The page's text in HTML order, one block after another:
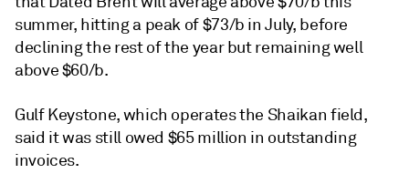
summer, hitting a peak of $73/b in July, before
declining the rest of the year but remaining well
above $60/b.
Gulf Keystone, which operates the Shaikan field,
said it was still owed $65 million in outstanding
invoices.